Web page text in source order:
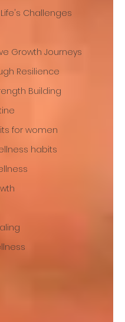
Challenges
Growth Journeys
Resilience
Building
for women
habits